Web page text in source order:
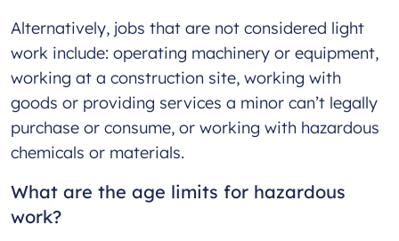
Alternatively, jobs that are not considered light
work include: operating machinery or equipment,
working at a construction site, working with
goods or providing services a minor can’t legally
purchase or consume, or working with hazardous
chemicals or materials.
What are the age limits for hazardous
work?